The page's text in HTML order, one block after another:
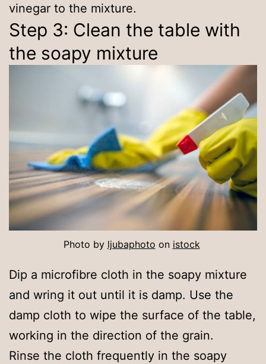
vinegar to the mixture.
Step 3: Clean the table with
the soapy mixture
Photo by ljubaphoto on istock
Dip a microfibre cloth in the soapy mixture
and wring it out until it is damp. Use the
damp cloth to wipe the surface of the table,
working in the direction of the grain.
Rinse the cloth frequently in the soapy